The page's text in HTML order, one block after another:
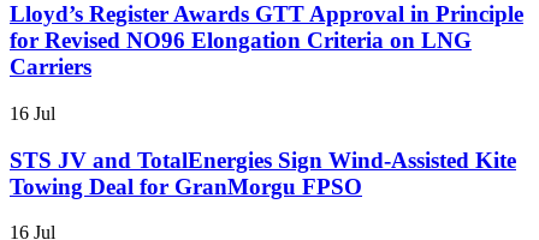
Lloyd’s Register Awards GTT Approval in Principle
for Revised NO96 Elongation Criteria on LNG
Carriers
16 Jul
STS JV and TotalEnergies Sign Wind-Assisted Kite
Towing Deal for GranMorgu FPSO
16 Jul